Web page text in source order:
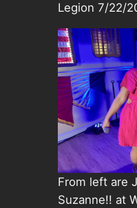
Legion 7/22/
From left are
Suzanne!! at